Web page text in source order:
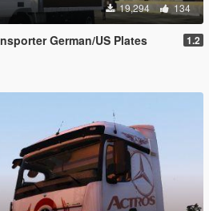
19,294 134
German/US Plates 1.2